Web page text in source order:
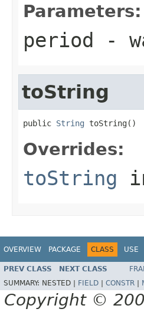
Parameters:
period -
toString
public String toString()
Overrides:
toString
OVERVIEW PACKAGE CLASS USE
PREV CLASS NEXT CLASS
SUMMARY: NESTED | FIELD CONSTR
Copyright ©